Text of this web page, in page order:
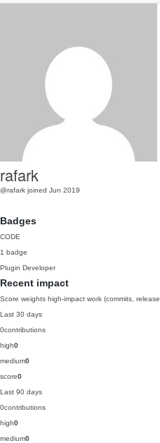
rafark
@rafark joined Jun 2019
Badges
CODE
1 badge
Plugin Developer
Recent impact
Score weights high-impact work (commits,
Last 30 days
0contributions
high0
medium0
score0
Last 90 days
0contributions
high0
medium0